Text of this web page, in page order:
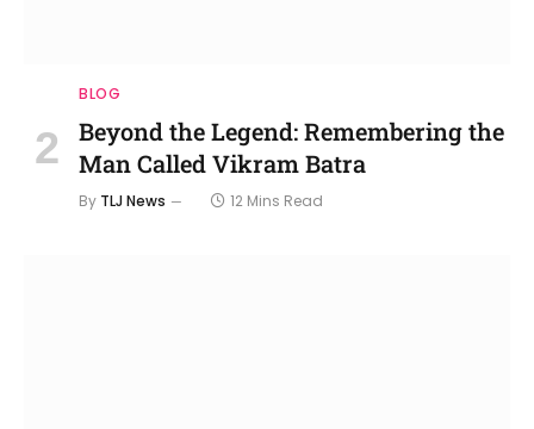
BLOG
Beyond the Legend: Remembering the
Man Called Vikram Batra
By TLJ News 12 Mins Read